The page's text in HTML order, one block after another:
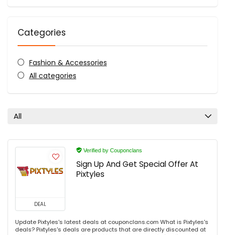
Categories
Fashion & Accessories
All categories
All
DEAL
Verified by Couponclans
Sign Up And Get Special Offer At
Pixtyles
Update Pixtyles's latest deals at couponclans.com What is Pixtyles's
deals? Pixtyles's deals are products that are directly discounted at